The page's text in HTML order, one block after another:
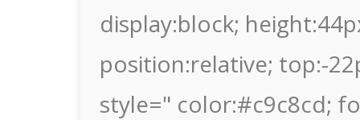
display:block;
position:relative; top:-
style=" color:#c9c8cd;